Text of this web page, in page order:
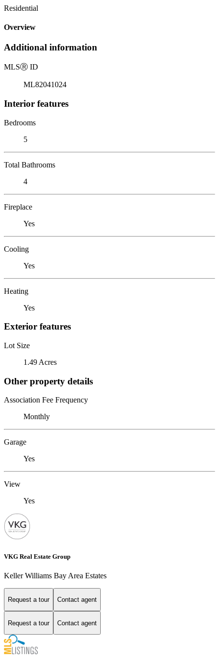
Residential
Overview
Additional information
MLSⓇ ID
ML82041024
Interior features
Bedrooms
5
Total Bathrooms
4
Fireplace
Yes
Cooling
Yes
Heating
Yes
Exterior features
Lot Size
1.49 Acres
Other property details
Association Fee Frequency
Monthly
Garage
Yes
View
Yes
VKG Real Estate Group
Keller Williams Bay Area Estates
Request a tour Contact agent
Request a tour Contact agent